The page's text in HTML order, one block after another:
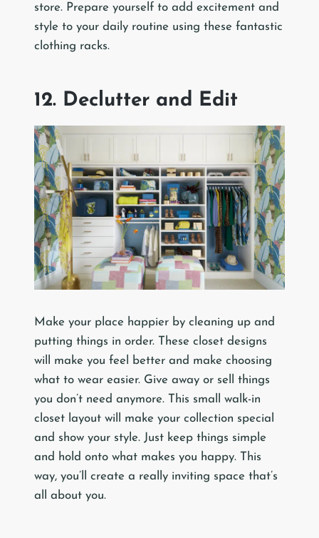
store. Prepare yourself to add excitement and
style to your daily routine using these fantastic
clothing racks.
12. Declutter and Edit
Make your place happier by cleaning up and
putting things in order. These closet designs
will make you feel better and make choosing
what to wear easier. Give away or sell things
you don’t need anymore. This small walk-in
closet layout will make your collection special
and show your style. Just keep things simple
and hold onto what makes you happy. This
way, you’ll create a really inviting space that’s
all about you.